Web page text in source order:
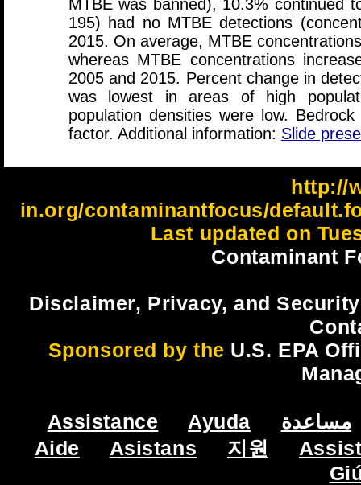
MTBE was banned), 10.3% continued
195) had no MTBE detections
2015. On average, MTBE
whereas MTBE concentrations
2005 and 2015. Percent change in
was lowest in areas of high
population densities were low.
factor. Additional information: Slide
http://
in.org/contaminantfocus/
Last updated on
Contaminant
Disclaimer, Privacy, and
Sponsored by the U.S. EPA
Assistance Ayuda
مساعدة
Aide
Asistans 지원